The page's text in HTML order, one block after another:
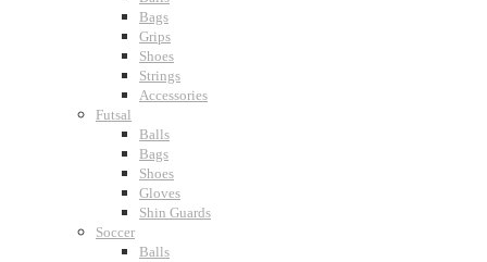
Bags
Grips
Shoes
Strings
Accessories
Futsal
Balls
Bags
Shoes
Gloves
Shin Guards
Soccer
Balls